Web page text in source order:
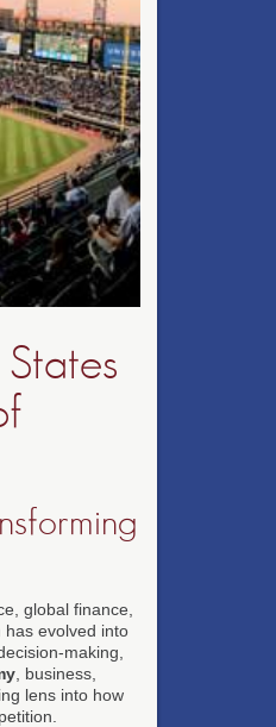
global finance,
has evolved into
making,
, business,
lens into how